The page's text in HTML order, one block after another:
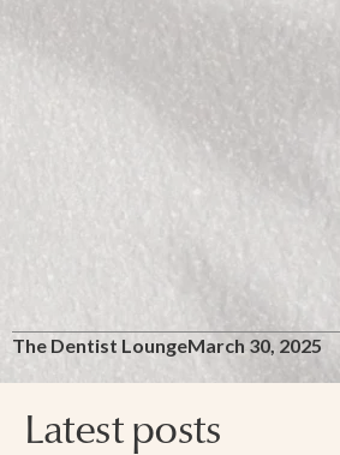
The Dentist LoungeMarch 30, 2025
Latest posts